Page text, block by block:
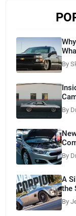
By
By
By
A
the
By